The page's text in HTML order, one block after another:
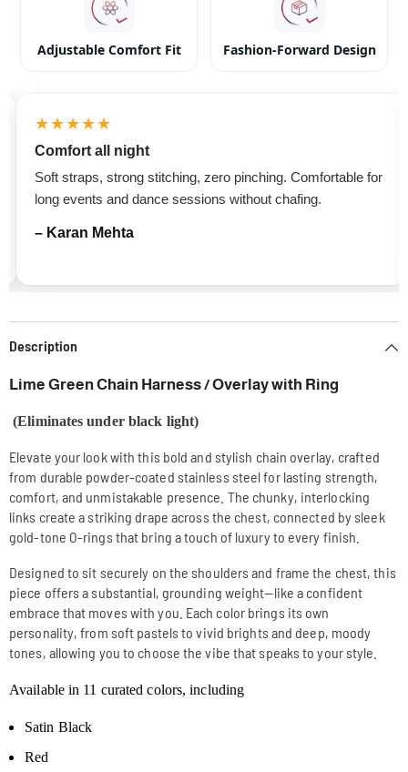
Adjustable Comfort Fit Fashion-Forward Design
★★★★★
Comfort all night
Soft straps, strong stitching, zero pinching. Comfortable for
long events and dance sessions without chafing.
– Karan Mehta
Description
Lime Green Chain Harness / Overlay with Ring
(Eliminates under black light)
Elevate your look with this bold and stylish chain overlay, crafted
from durable powder-coated stainless steel for lasting strength,
comfort, and unmistakable presence. The chunky, interlocking
links create a striking drape across the chest, connected by sleek
gold-tone O-rings that bring a touch of luxury to every finish.
Designed to sit securely on the shoulders and frame the chest, this
piece offers a substantial, grounding weight—like a confident
embrace that moves with you. Each color brings its own
personality, from soft pastels to vivid brights and deep, moody
tones, allowing you to choose the vibe that speaks to your style.
Available in 11 curated colors, including
Satin Black
Red